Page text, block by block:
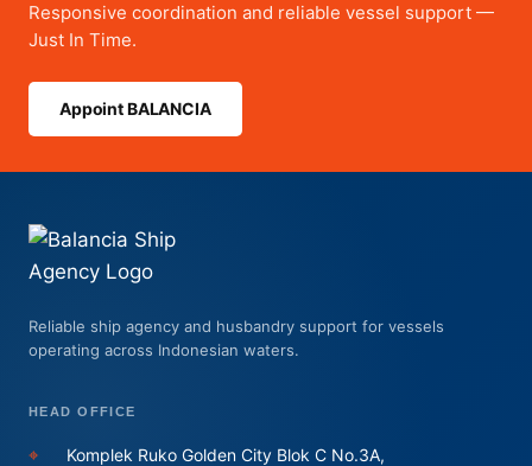
Responsive coordination and reliable vessel support —
Just In Time.
Appoint BALANCIA
Reliable ship agency and husbandry support for vessels
operating across Indonesian waters.
HEAD OFFICE
⌖
Komplek Ruko Golden City Blok C No.3A,